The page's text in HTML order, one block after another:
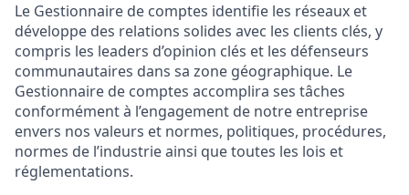
Le Gestionnaire de comptes identifie les réseaux et
développe des relations solides avec les clients clés, y
compris les leaders d’opinion clés et les défenseurs
communautaires dans sa zone géographique. Le
Gestionnaire de comptes accomplira ses tâches
conformément à l’engagement de notre entreprise
envers nos valeurs et normes, politiques, procédures,
normes de l’industrie ainsi que toutes les lois et
réglementations.